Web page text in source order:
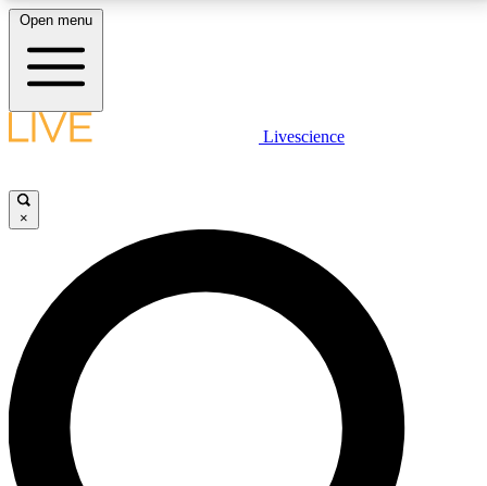
LIVE SCIENCE PLUS
JOIN FREE
LIVE SCIENCE PRO
Unlimited access to our exclusive features, expert analysis and in-depth
interviews, all ad-free
Open menu
Livescience
×